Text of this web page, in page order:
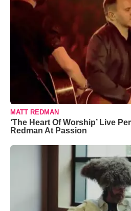
MATT REDMAN
‘The Heart Of Worship’ Live
Redman At Passion